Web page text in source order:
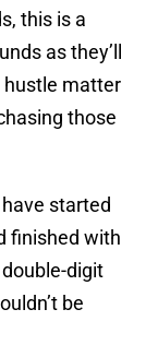
this is a
as they’ll
hustle matter
those
started
finished with
digit
be